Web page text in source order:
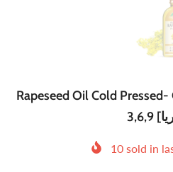
Rapeseed Oil Cold
10 sold in